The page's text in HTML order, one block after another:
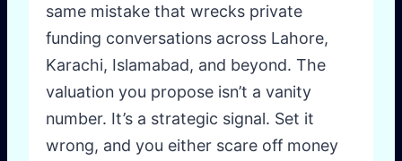
same mistake that wrecks private
funding conversations across Lahore,
Karachi, Islamabad, and beyond. The
valuation you propose isn’t a vanity
number. It’s a strategic signal. Set it
wrong, and you either scare off money